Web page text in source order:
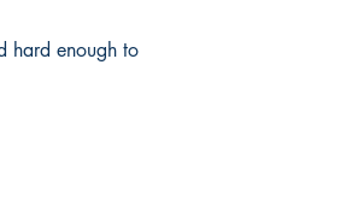
hard enough to